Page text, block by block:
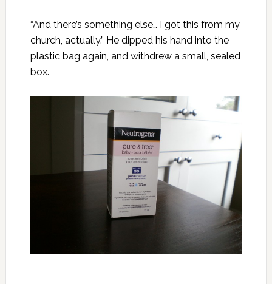
“And there’s something else… I got this from my
church, actually.” He dipped his hand into the
plastic bag again, and withdrew a small, sealed
box.